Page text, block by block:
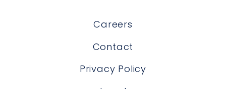
Careers
Contact
Privacy Policy